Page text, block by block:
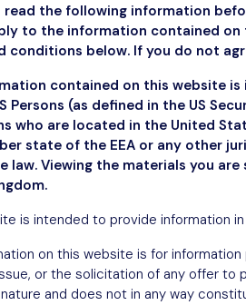
March 31, 2025
read the following information
to the information contained on
conditions below. If you do not
contained on this website
Persons (as defined in the US
who are located in the United
state of the EEA or any other
law. Viewing the materials you
is intended to provide information
on this website is for
or the solicitation of any offer to
and does not in any way